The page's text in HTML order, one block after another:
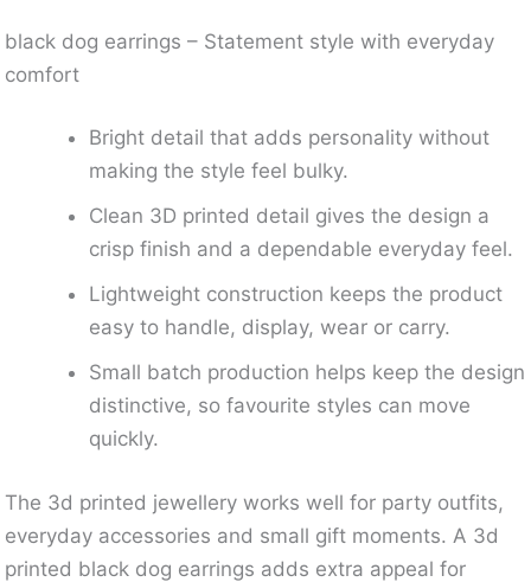
black dog earrings – Statement style with everyday
comfort
Bright detail that adds personality without
making the style feel bulky.
Clean 3D printed detail gives the design a
crisp finish and a dependable everyday feel.
Lightweight construction keeps the product
easy to handle, display, wear or carry.
Small batch production helps keep the design
distinctive, so favourite styles can move
quickly.
The 3d printed jewellery works well for party outfits,
everyday accessories and small gift moments. A 3d
printed black dog earrings adds extra appeal for